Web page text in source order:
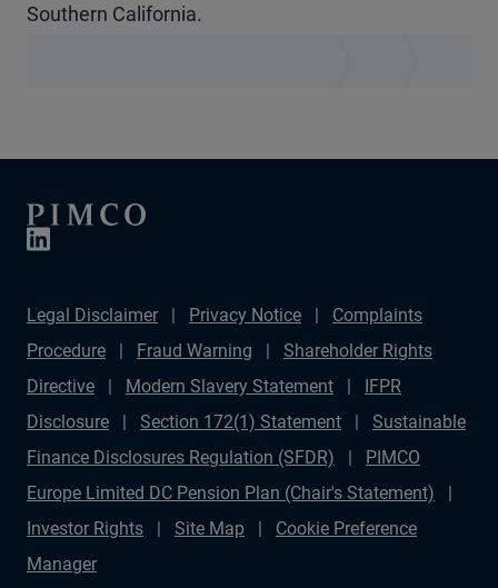
Southern California.
Legal Disclaimer Privacy Notice
Complaints
Procedure
Fraud Warning
Shareholder Rights
Directive
Modern Slavery Statement
IFPR
Disclosure
Section 172(1) Statement
Sustainable
Finance Disclosures Regulation (SFDR)
PIMCO
Europe Limited DC Pension Plan (Chair's Statement)
Investor Rights
Site Map
Cookie Preference
Manager